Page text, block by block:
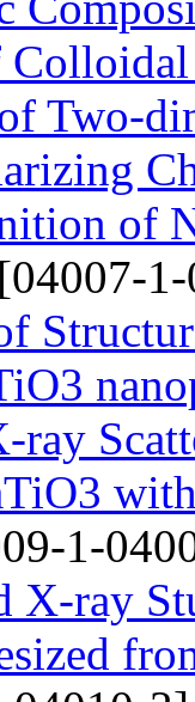
Two-
of
[04007-
ray
1-
X-ray